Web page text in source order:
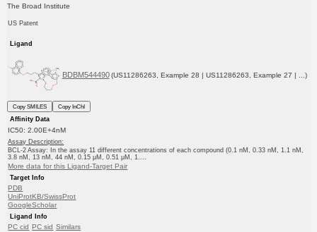
The Broad Institute
US Patent
Ligand
BDBM544490 (US11286263, Example 28 | US11286263, Example 27 | ...)
Copy SMILES
Copy InChI
Affinity Data
IC50: 2.00E+4nM
Assay Description:
BCL-2 Assay: In the assay 11 different concentrations of each compound (0.1 nM, 0.33 nM, 1.1 nM,
3.8 nM, 13 nM, 44 nM, 0.15 μM, 0.51 μM, 1....
More data for this Ligand-Target Pair
Target Info
PDB
UniProtKB/SwissProt
GoogleScholar
Ligand Info
PC cid PC sid Similars